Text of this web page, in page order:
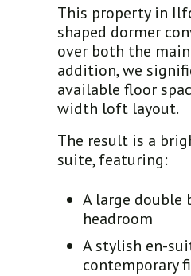
This property in
shaped dormer
over both the
addition, we
available floor
width loft layout.
The result is a
suite, featuring:
A large double
headroom
A stylish en-
contemporary